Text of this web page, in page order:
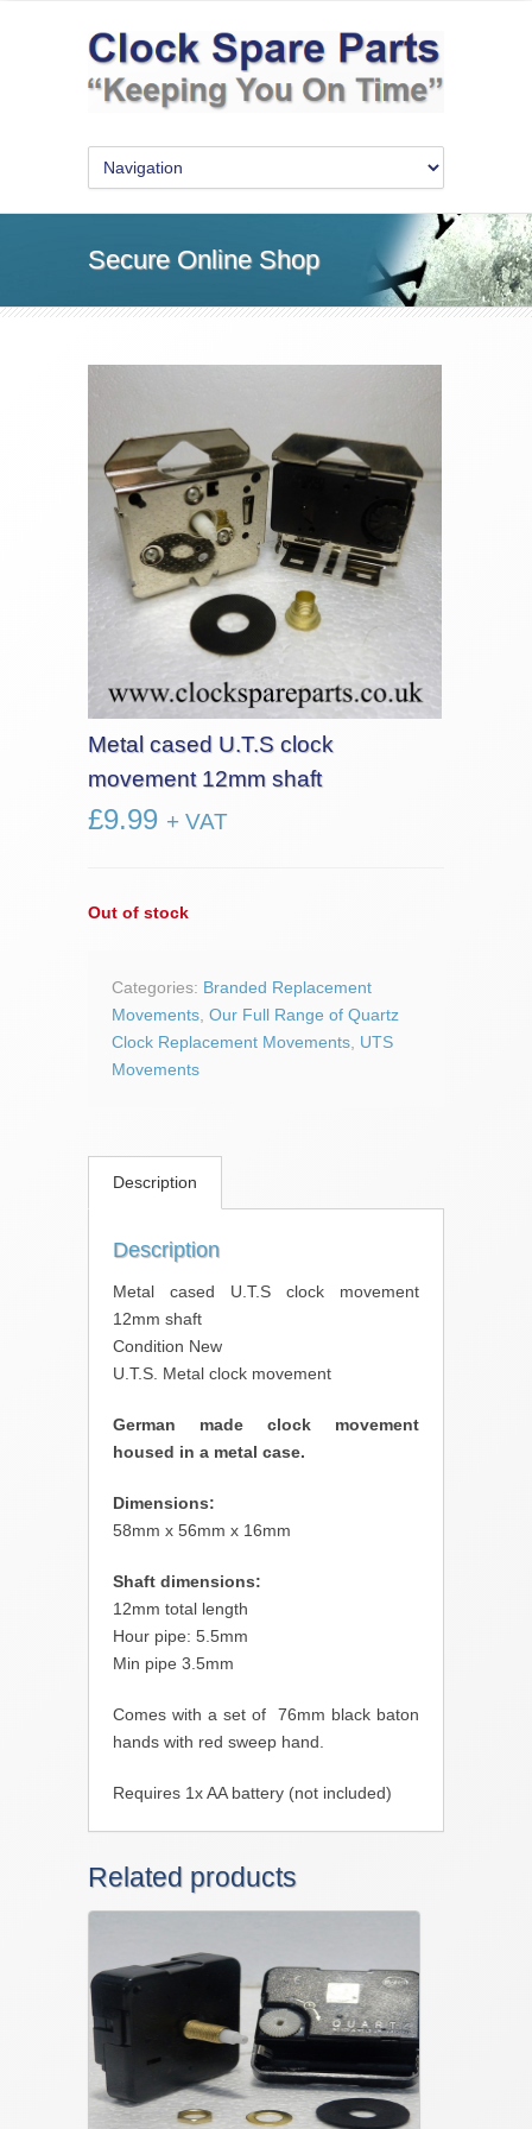
Secure Online Shop
Metal cased U.T.S clock
movement 12mm shaft
£9.99 + VAT
Out of stock
Categories: Branded Replacement
Movements Our Full Range of Quartz
Clock Replacement Movements UTS
Movements
Description
Description
Metal cased U.T.S clock movement
12mm shaft
Condition New
U.T.S. Metal clock movement
German made clock movement
housed in a metal case.
Dimensions:
58mm x 56mm x 16mm
Shaft dimensions:
12mm total length
Hour pipe: 5.5mm
Min pipe 3.5mm
Comes with a set of 76mm black baton
hands with red sweep hand.
Requires 1x AA battery (not included)
Related products